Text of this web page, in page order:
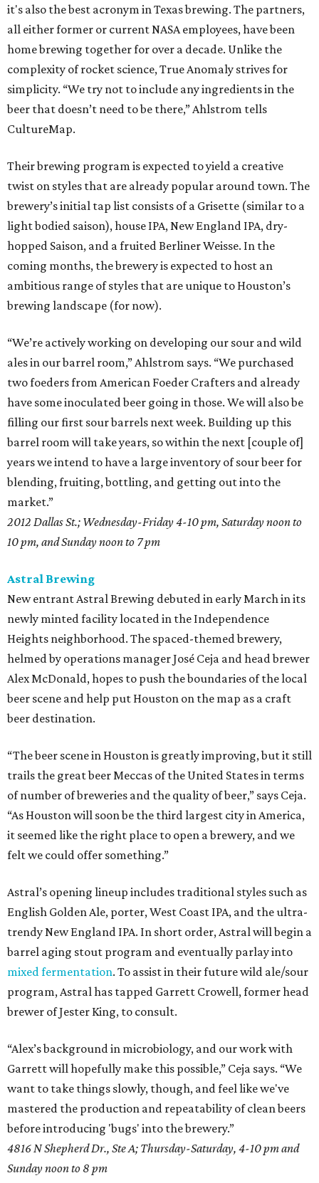
it's also the best acronym in Texas brewing. The partners,
all either former or current NASA employees, have been
home brewing together for over a decade. Unlike the
complexity of rocket science, True Anomaly strives for
simplicity. “We try not to include any ingredients in the
beer that doesn’t need to be there,” Ahlstrom tells
CultureMap.
Their brewing program is expected to yield a creative
twist on styles that are already popular around town. The
brewery’s initial tap list consists of a Grisette (similar to a
light bodied saison), house IPA, New England IPA, dry-
hopped Saison, and a fruited Berliner Weisse. In the
coming months, the brewery is expected to host an
ambitious range of styles that are unique to Houston’s
brewing landscape (for now).
“We’re actively working on developing our sour and wild
ales in our barrel room,” Ahlstrom says. “We purchased
two foeders from American Foeder Crafters and already
have some inoculated beer going in those. We will also be
filling our first sour barrels next week. Building up this
barrel room will take years, so within the next [couple of]
years we intend to have a large inventory of sour beer for
blending, fruiting, bottling, and getting out into the
market.”
2012 Dallas St.; Wednesday-Friday4-10 pm, Saturdaynoon to
10 pm, andSundaynoon to 7 pm
Astral Brewing
New entrant Astral Brewing debuted in early March in its
newly minted facility located in the Independence
Heights neighborhood. The spaced-themed brewery,
helmed by operations manager José Ceja and head brewer
Alex McDonald, hopes to push the boundaries of the local
beer scene and help put Houston on the map as a craft
beer destination.
“The beer scene in Houston is greatly improving, but it still
trails the great beer Meccas of the United States in terms
of number of breweries and the quality of beer,” says Ceja.
“As Houston will soon be the third largest city in America,
it seemed like the right place to open a brewery, and we
felt we could offer something.”
Astral’s opening lineup includes traditional styles such as
English Golden Ale, porter, West Coast IPA, and the ultra-
trendy New England IPA. In short order, Astral will begin a
barrel aging stout program and eventually parlay into
mixed fermentation. To assist in their future wild ale/sour
program, Astral has tapped Garrett Crowell, former head
brewer of Jester King, to consult.
“Alex’s background in microbiology, and our work with
Garrett will hopefully make this possible,” Ceja says. “We
want to take things slowly, though, and feel like we've
mastered the production and repeatability of clean beers
before introducing 'bugs' into the brewery.”
4816 N Shepherd Dr., Ste A; Thursday-Saturday, 4-10 pm and
Sunday noon to 8 pm